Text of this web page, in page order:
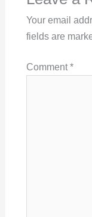
Your email
fields are
Comment*